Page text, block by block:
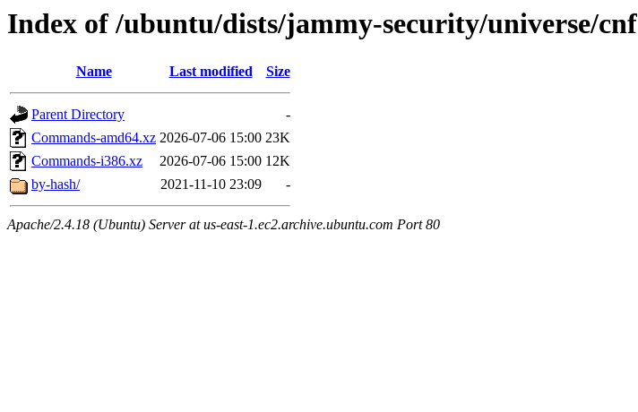
Index of /ubuntu/dists/jammy-security/universe/cnf
Name Last modified Size
Parent Directory
-
Commands-amd64.xz 2026-07-06 15:00 23K
Commands-i386.xz
2026-07-06 15:00 12K
by-hash/
2021-11-10 23:09 -
Apache/2.4.18 (Ubuntu) Server at us-east-1.ec2.archive.ubuntu.com Port 80